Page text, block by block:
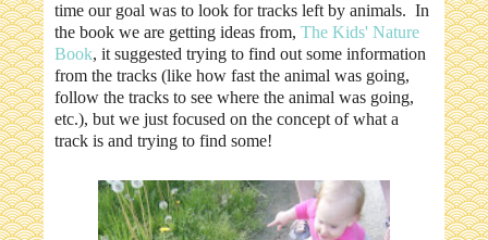
time our goal was to look for tracks left by animals. In
the book we are getting ideas from, The Kids' Nature
Book, it suggested trying to find out some information
from the tracks (like how fast the animal was going,
follow the tracks to see where the animal was going,
etc.), but we just focused on the concept of what a
track is and trying to find some!